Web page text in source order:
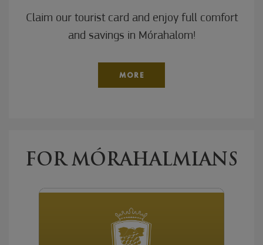
Claim our tourist card and enjoy full comfort
and savings in Mórahalom!
MORE
FOR MÓRAHALMIANS